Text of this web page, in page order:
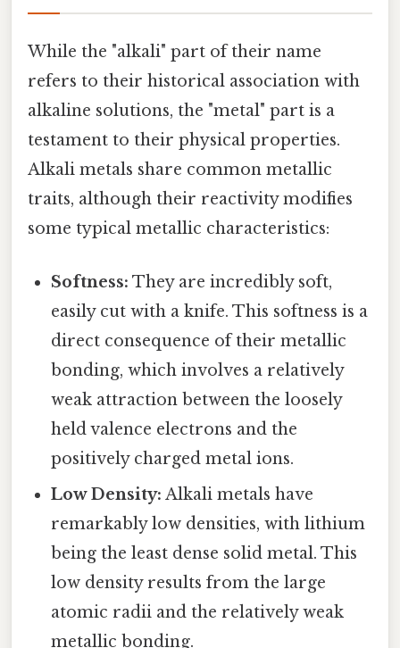
While the "alkali" part of their name
refers to their historical association with
alkaline solutions, the "metal" part is a
testament to their physical properties.
Alkali metals share common metallic
traits, although their reactivity modifies
some typical metallic characteristics:
Softness: They are incredibly soft,
easily cut with a knife. This softness is a
direct consequence of their metallic
bonding, which involves a relatively
weak attraction between the loosely
held valence electrons and the
positively charged metal ions.
Low Density: Alkali metals have
remarkably low densities, with lithium
being the least dense solid metal. This
low density results from the large
atomic radii and the relatively weak
metallic bonding.